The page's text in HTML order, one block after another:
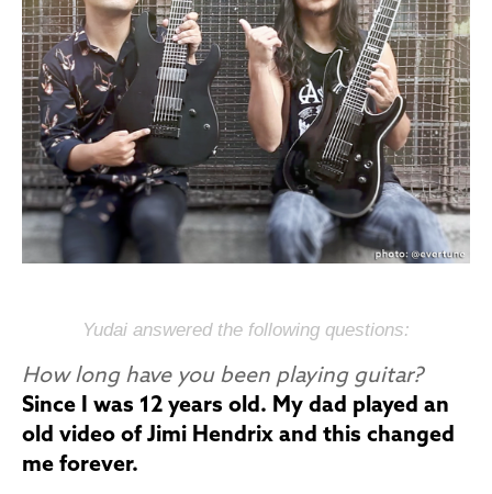
Yudai answered the following questions:
How long have you been playing guitar?
Since I was 12 years old. My dad played an
old video of Jimi Hendrix and this changed
me forever.